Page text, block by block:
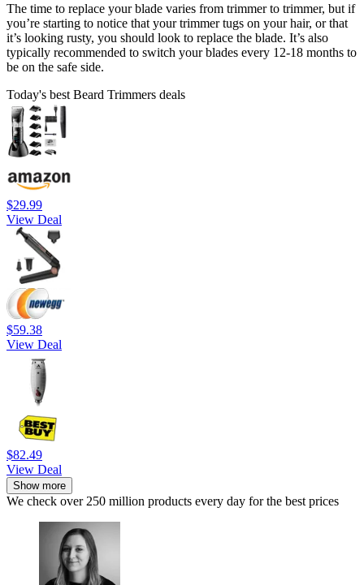
The time to replace your blade varies from trimmer to trimmer, but if
you’re starting to notice that your trimmer tugs on your hair, or that
it’s looking rusty, you should look to replace the blade. It’s also
typically recommended to switch your blades every 12-18 months to
be on the safe side.
Today's best Beard Trimmers deals
$29.99
View Deal
$59.38
View Deal
$82.49
View Deal
Show more
We check over 250 million products every day for the best prices